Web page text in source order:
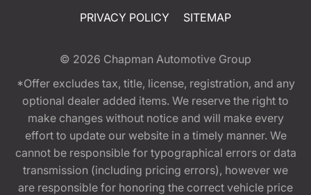
PRIVACY POLICY
SITEMAP
© 2026 Chapman Automotive Group
*Offer excludes tax, title, license, registration, and any
optional dealer added items. We reserve the right to
make changes without notice and will make every
effort to update our website in a timely manner. We
cannot be responsible for typographical errors or data
transmission (including pricing errors), however we
are responsible for honoring the correct vehicle price